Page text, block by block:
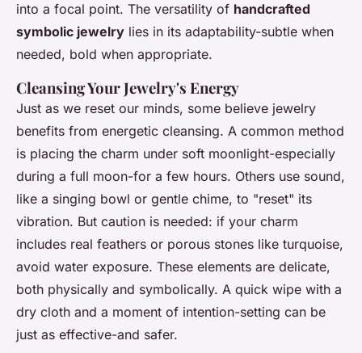
into a focal point. The versatility of handcrafted
symbolic jewelry lies in its adaptability-subtle when
needed, bold when appropriate.
Cleansing Your Jewelry's Energy
Just as we reset our minds, some believe jewelry
benefits from energetic cleansing. A common method
is placing the charm under soft moonlight-especially
during a full moon-for a few hours. Others use sound,
like a singing bowl or gentle chime, to "reset" its
vibration. But caution is needed: if your charm
includes real feathers or porous stones like turquoise,
avoid water exposure. These elements are delicate,
both physically and symbolically. A quick wipe with a
dry cloth and a moment of intention-setting can be
just as effective-and safer.